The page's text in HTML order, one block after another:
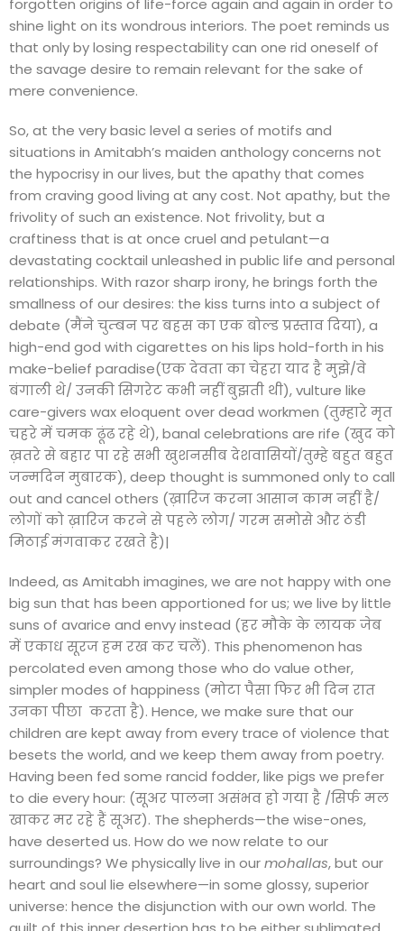
shine light on its wondrous interiors. The poet reminds us
that only by losing respectability can one rid oneself of
the savage desire to remain relevant for the sake of
mere convenience.
So, at the very basic level a series of motifs and
situations in Amitabh’s maiden anthology concerns not
the hypocrisy in our lives, but the apathy that comes
from craving good living at any cost. Not apathy, but the
frivolity of such an existence. Not frivolity, but a
craftiness that is at once cruel and petulant—a
devastating cocktail unleashed in public life and personal
relationships. With razor sharp irony, he brings forth the
smallness of our desires: the kiss turns into a subject of
debate (मैंने चुम्बन पर बहस का एक बोल्ड प्रस्ताव दिया), a
high-end god with cigarettes on his lips hold-forth in his
make-belief paradise(एक देवता का चेहरा याद है मुझे/वे
बंगाली थे/ उनकी सिगरेट कभी नहीं बुझती थी), vulture like
care-givers wax eloquent over dead workmen (तुम्हारे मृत
चहरे में चमक ढूंढ रहे थे), banal celebrations are rife (खुद को
ख़तरे से बहार पा रहे सभी खुशनसीब देशवासियों/तुम्हे बहुत बहुत
जन्मदिन मुबारक), deep thought is summoned only to call
out and cancel others (ख़ारिज करना आसान काम नहीं है/
लोगों को ख़ारिज करने से पहले लोग/ गरम समोसे और ठंडी
मिठाई मंगवाकर रखते है)|
Indeed, as Amitabh imagines, we are not happy with one
big sun that has been apportioned for us; we live by little
suns of avarice and envy instead (हर मौके के लायक जेब
में एकाध सूरज हम रख कर चलें). This phenomenon has
percolated even among those who do value other,
simpler modes of happiness (मोटा पैसा फिर भी दिन रात
उनका पीछा करता है). Hence, we make sure that our
children are kept away from every trace of violence that
besets the world, and we keep them away from poetry.
Having been fed some rancid fodder, like pigs we prefer
to die every hour: (सूअर पालना असंभव हो गया है /सिर्फ मल
खाकर मर रहे हैं सूअर). The shepherds—the wise-ones,
have deserted us. How do we now relate to our
surroundings? We physically live in ourmohallas, but our
heart and soul lie elsewhere—in some glossy, superior
universe: hence the disjunction with our own world. The